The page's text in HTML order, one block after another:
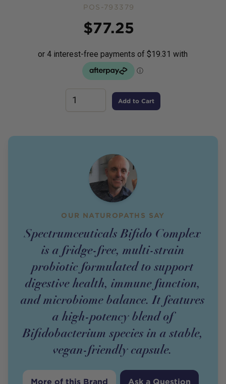
POS-793379
$77.25
Add to Cart
OUR NATUROPATHS SAY
Spectrumceuticals Bifido Complex
is a fridge-free, multi-strain
probiotic formulated to support
digestive health, immune function,
and microbiome balance. It features
a high-potency blend of
Bifidobacterium species in a stable,
vegan-friendly capsule.
More of this Brand Ask a Question